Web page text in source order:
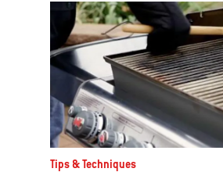
Tips & Techniques